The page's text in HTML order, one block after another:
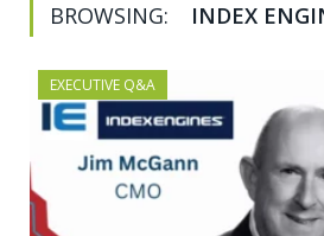
BROWSING: INDEX
EXECUTIVE Q&A